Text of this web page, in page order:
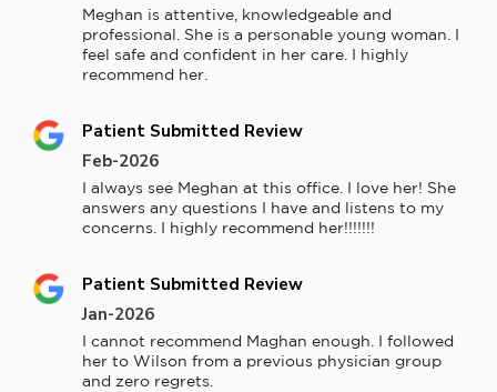
Meghan is attentive, knowledgeable and
professional. She is a personable young woman. I
feel safe and confident in her care. I highly
recommend her.
Patient Submitted Review
Feb-2026
I always see Meghan at this office. I love her! She
answers any questions I have and listens to my
concerns. I highly recommend her!!!!!!!
Patient Submitted Review
Jan-2026
I cannot recommend Maghan enough. I followed
her to Wilson from a previous physician group
and zero regrets.